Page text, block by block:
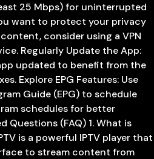
25 Mbps) for uninterrupted
want to protect your privacy
consider using a VPN
Regularly Update the App:
updated to benefit from the
Explore EPG Features: Use
Guide (EPG) to schedule
schedules for better
Questions (FAQ) 1. What is
is a powerful IPTV player that
to stream content from